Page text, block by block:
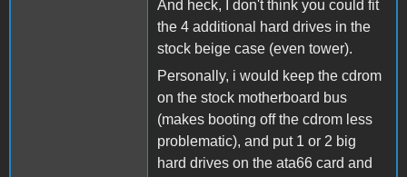
And heck, I don't think you could fit
the 4 additional hard drives in the
stock beige case (even tower).
Personally, i would keep the cdrom
on the stock motherboard bus
(makes booting off the cdrom less
problematic), and put 1 or 2 big
hard drives on the ata66 card and